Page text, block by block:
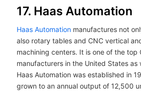
17. Haas Automation
Haas Automationmanufactures not
also rotary tables and CNC vertical
machining centers. It is one of the top
manufacturers in the United States as
Haas Automation was established in
grown to an annual output of 12,500